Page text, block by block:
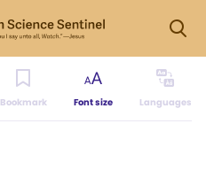
Bookmark Font size Languages